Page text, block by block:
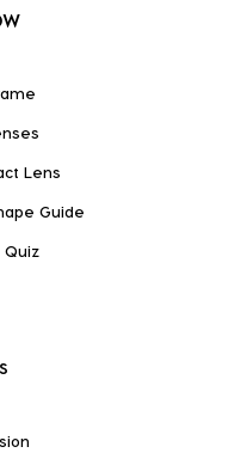
Lens
Guide
Quiz